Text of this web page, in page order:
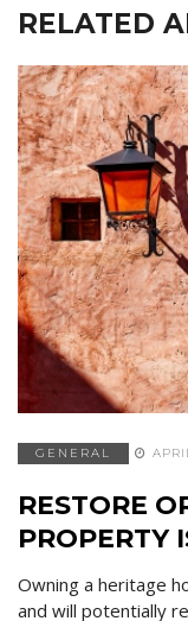
RELATED
GENERAL
RESTORE
PROPERTY
Owning a heritage
and will potentially